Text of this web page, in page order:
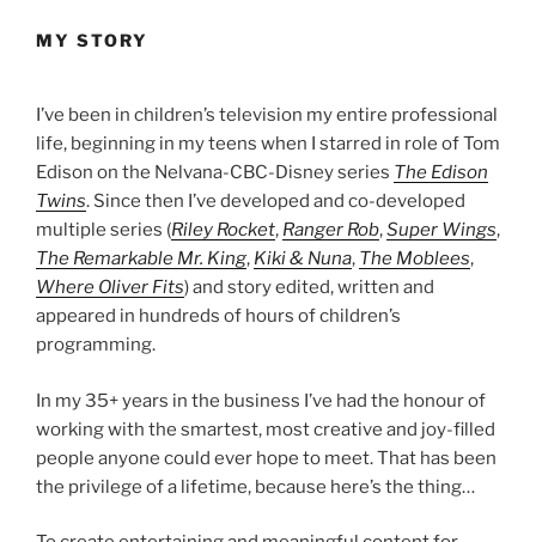
MY STORY
I’ve been in children’s television my entire professional
life, beginning in my teens when I starred in role of Tom
Edison on the Nelvana-CBC-Disney series The Edison
Twins. Since then I’ve developed and co-developed
multiple series (Riley Rocket, Ranger Rob,Super Wings,
The Remarkable Mr. King, Kiki & Nuna, The Moblees,
Where Oliver Fits) and story edited, written and
appeared in hundreds of hours of children’s
programming.
In my 35+ years in the business I’ve had the honour of
working with the smartest, most creative and joy-filled
people anyone could ever hope to meet. That has been
the privilege of a lifetime, because here’s the thing…